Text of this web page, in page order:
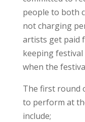
people to both
not charging
artists get paid
keeping festival
when the
The first round
to perform at
include;